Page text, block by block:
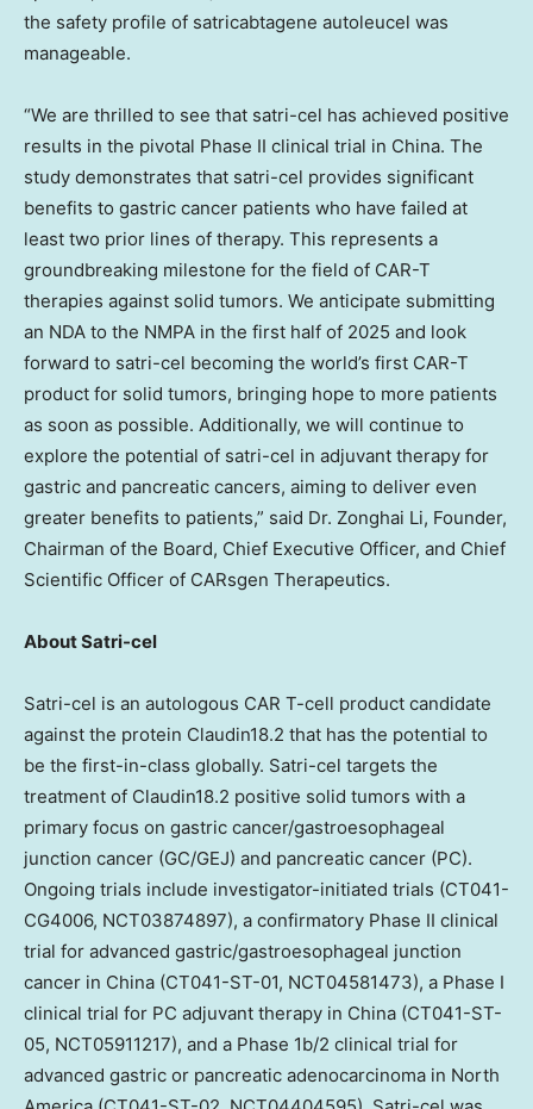
the safety profile of satricabtagene autoleucel was
manageable.
“We are thrilled to see that satri-cel has achieved positive
results in the pivotal Phase II clinical trial in China. The
study demonstrates that satri-cel provides significant
benefits to gastric cancer patients who have failed at
least two prior lines of therapy. This represents a
groundbreaking milestone for the field of CAR-T
therapies against solid tumors. We anticipate submitting
an NDA to the NMPA in the first half of 2025 and look
forward to satri-cel becoming the world’s first CAR-T
product for solid tumors, bringing hope to more patients
as soon as possible. Additionally, we will continue to
explore the potential of satri-cel in adjuvant therapy for
gastric and pancreatic cancers, aiming to deliver even
greater benefits to patients,” said Dr. Zonghai Li, Founder,
Chairman of the Board, Chief Executive Officer, and Chief
Scientific Officer of CARsgen Therapeutics.
About Satri-cel
Satri-cel is an autologous CAR T-cell product candidate
against the protein Claudin18.2 that has the potential to
be the first-in-class globally. Satri-cel targets the
treatment of Claudin18.2 positive solid tumors with a
primary focus on gastric cancer/gastroesophageal
junction cancer (GC/GEJ) and pancreatic cancer (PC).
Ongoing trials include investigator-initiated trials (CT041-
CG4006, NCT03874897), a confirmatory Phase II clinical
trial for advanced gastric/gastroesophageal junction
cancer in China (CT041-ST-01, NCT04581473), a Phase I
clinical trial for PC adjuvant therapy in China (CT041-ST-
05, NCT05911217), and a Phase 1b/2 clinical trial for
advanced gastric or pancreatic adenocarcinoma in North